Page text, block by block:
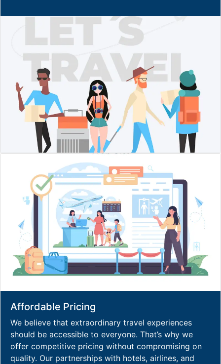
Affordable Pricing
We believe that extraordinary travel experiences
should be accessible to everyone. That’s why we
offer competitive pricing without compromising on
quality. Our partnerships with hotels, airlines, and